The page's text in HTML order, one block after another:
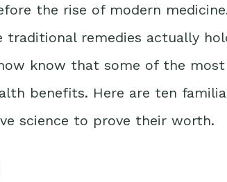
the rise of modern
traditional remedies actually
know that some of the most
benefits. Here are ten
science to prove their worth.